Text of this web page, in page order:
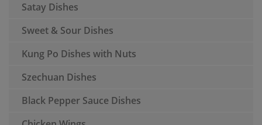
Satay Dishes
Sweet & Sour Dishes
Kung Po Dishes with Nuts
Szechuan Dishes
Black Pepper Sauce Dishes